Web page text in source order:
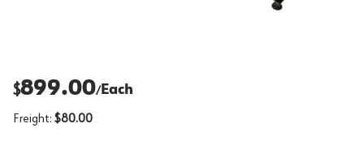
$899.00/Each
Freight: $80.00